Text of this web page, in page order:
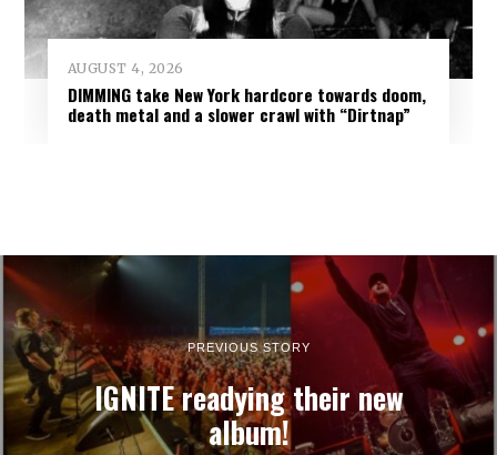
AUGUST 4, 2026
DIMMING take New York hardcore towards doom,
death metal and a slower crawl with “Dirtnap”
PREVIOUS STORY
IGNITE readying their new
album!